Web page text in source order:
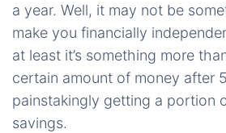
a year. Well, it may not be
make you financially
at least it’s something more
certain amount of money after
painstakingly getting a portion
savings.